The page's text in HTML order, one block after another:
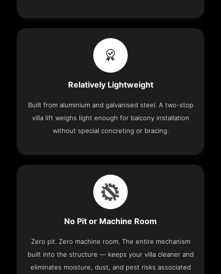
Relatively Lightweight
Built from aluminium and galvanised steel. A two-stop
villa lift weighs light enough for balcony installation
without special concreting or bracing.
No Pit or Machine Room
Zero pit. Zero machine room. The entire mechanism
built into the structure — keeps your villa cleaner and
eliminates moisture, dust, and pest risks associated